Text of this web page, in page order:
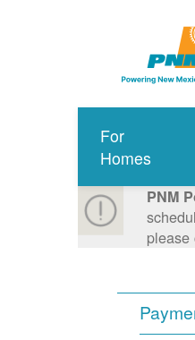
For
Homes
PNM